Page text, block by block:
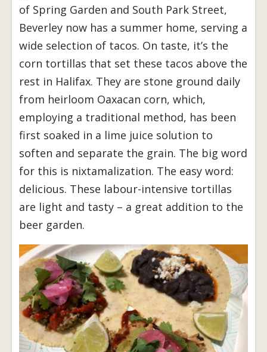
of Spring Garden and South Park Street,
Beverley now has a summer home, serving a
wide selection of tacos. On taste, it’s the
corn tortillas that set these tacos above the
rest in Halifax. They are stone ground daily
from heirloom Oaxacan corn, which,
employing a traditional method, has been
first soaked in a lime juice solution to
soften and separate the grain. The big word
for this is nixtamalization. The easy word:
delicious. These labour-intensive tortillas
are light and tasty – a great addition to the
beer garden.